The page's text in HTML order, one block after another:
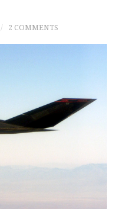
2 COMMENTS